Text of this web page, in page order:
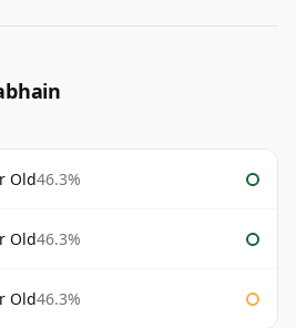
Old46.3%
Old46.3%
Old46.3%